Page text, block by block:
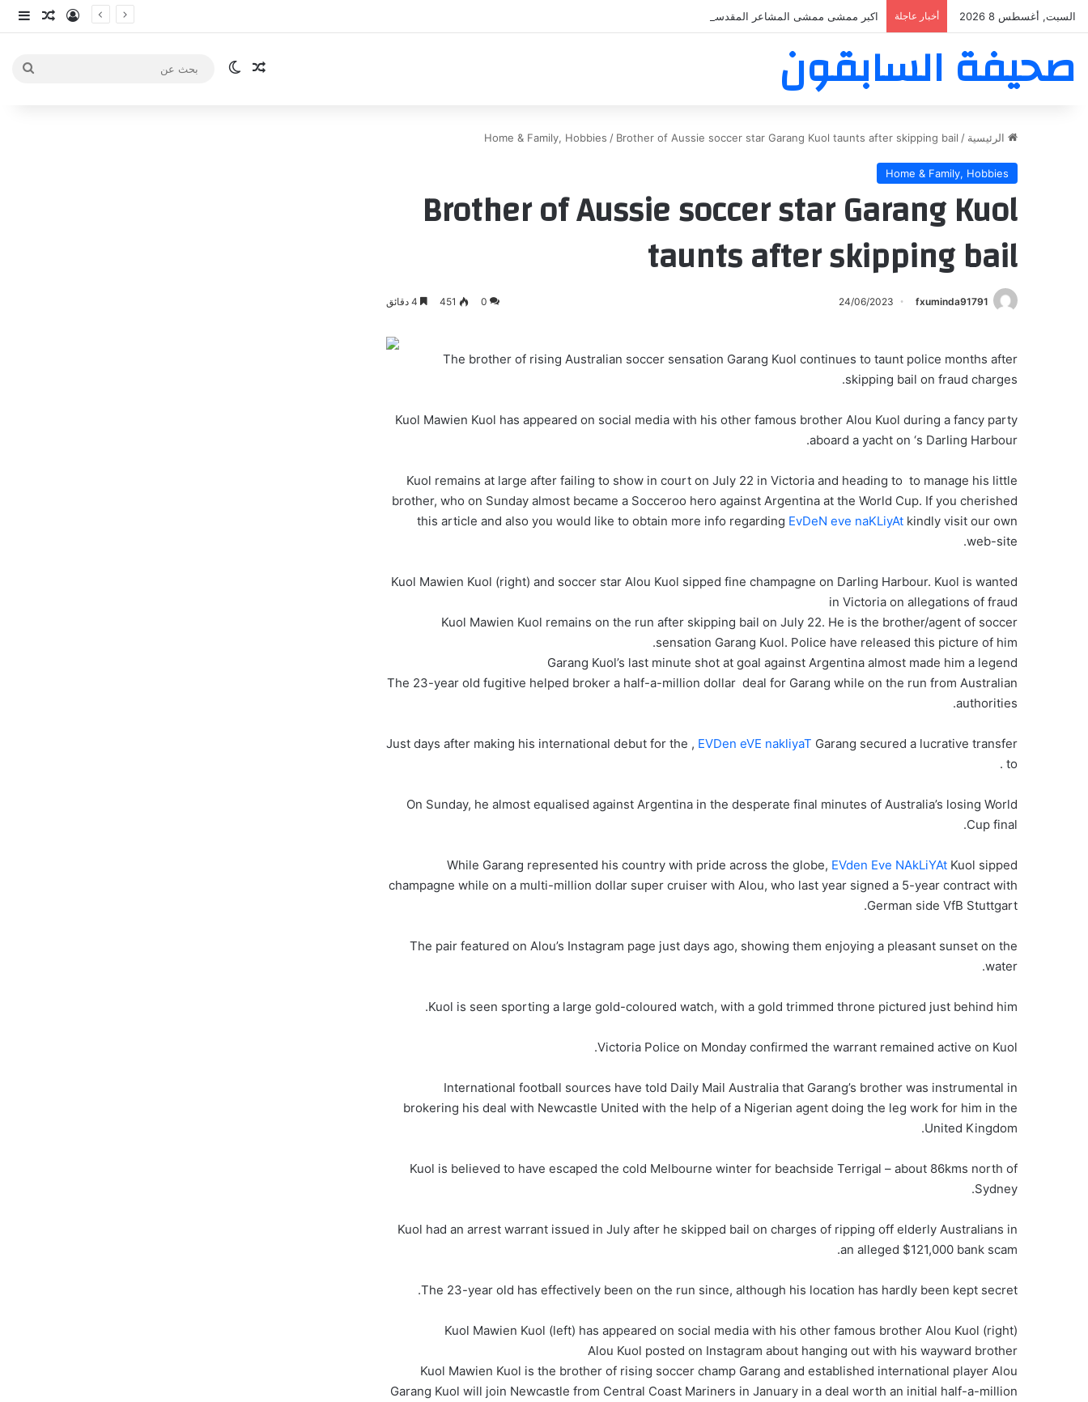
السبت, أغسطس 8 2026 أخبار عاجلة اكبر ممشى ممشى المشاعر المقدسه تسجيلمقال
صحيفة السابقون مقال عشوائي
الوضع المظلم
الرئيسية /
Home & Family, Hobbies / Brother of Aussie soccer star Garang Kuol taunts after skipping bail
Home & Family, Hobbies
Brother of Aussie soccer star Garang Kuol
taunts after skipping bail
fxuminda91791
24/06/2023
0
451
The brother of rising Australian soccer sensation Garang Kuol continues to taunt police months after
skipping bail on fraud charges.
Kuol Mawien Kuol has appeared on social media with his other famous brother Alou Kuol during a fancy party
aboard a yacht on ‘s Darling Harbour.
Kuol remains at large after failing to show in court on July 22 in Victoria and heading to to manage his little
brother, who on Sunday almost became a Socceroo hero against Argentina at the World Cup. If you cherished
this article and also you would like to obtain more info regarding EvDeN eve naKLiyAt kindly visit our own
web-site.
Kuol Mawien Kuol (right) and soccer star Alou Kuol sipped fine champagne on Darling Harbour. Kuol is wanted
in Victoria on allegations of fraud
Kuol Mawien Kuol remains on the run after skipping bail on July 22. He is the brother/agent of soccer
sensation Garang Kuol. Police have released this picture of him.
Garang Kuol’s last minute shot at goal against Argentina almost made him a legend
The 23-year old fugitive helped broker a half-a-million dollar deal for Garang while on the run from Australian
authorities.
Just days after making his international debut for the , EVDen eVE nakliyaT Garang secured a lucrative transfer
to .
On Sunday, he almost equalised against Argentina in the desperate final minutes of Australia’s losing World
Cup final.
While Garang represented his country with pride across the globe, EVden Eve NAkLiYAt Kuol sipped
champagne while on a multi-million dollar super cruiser with Alou, who last year signed a 5-year contract with
German side VfB Stuttgart.
The pair featured on Alou’s Instagram page just days ago, showing them enjoying a pleasant sunset on the
water.
Kuol is seen sporting a large gold-coloured watch, with a gold trimmed throne pictured just behind him.
Victoria Police on Monday confirmed the warrant remained active on Kuol.
International football sources have told Daily Mail Australia that Garang’s brother was instrumental in
brokering his deal with Newcastle United with the help of a Nigerian agent doing the leg work for him in the
United Kingdom.
Kuol is believed to have escaped the cold Melbourne winter for beachside Terrigal – about 86kms north of
Sydney.
Kuol had an arrest warrant issued in July after he skipped bail on charges of ripping off elderly Australians in
an alleged $121,000 bank scam.
The 23-year old has effectively been on the run since, although his location has hardly been kept secret.
Kuol Mawien Kuol (left) has appeared on social media with his other famous brother Alou Kuol (right)
Alou Kuol posted on Instagram about hanging out with his wayward brother
Kuol Mawien Kuol is the brother of rising soccer champ Garang and established international player Alou
Garang Kuol will join Newcastle from Central Coast Mariners in January in a deal worth an initial half-a-million